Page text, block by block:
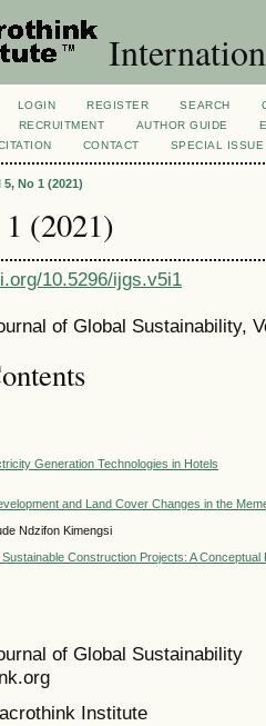
LOGIN REGISTER SEARCH
RECRUITMENT AUTHOR GUIDE
CONTACT SPECIAL ISSUE
5, No 1 (2021)
(2021)
10.5296/ijgs.v5i1
of Global Sustainability,
Generation Technologies in Hotels
and Land Cover Changes in the
Ndzifon Kimengsi
Construction Projects: A Conceptual
of Global
Institute